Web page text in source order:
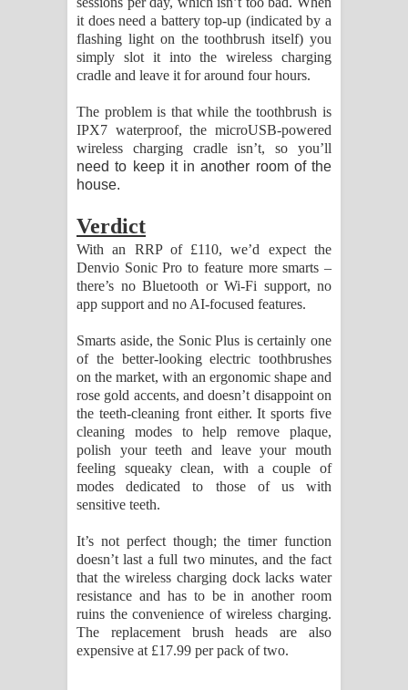
it does need a battery top-up (indicated by a
flashing light on the toothbrush itself) you
simply slot it into the wireless charging
cradle and leave it for around four hours.
The problem is that while the toothbrush is
IPX7 waterproof, the microUSB-powered
wireless charging cradle isn’t, so you’ll
need to keep it in another room of the
house.
Verdict
With an RRP of £110, we’d expect the
Denvio Sonic Pro to feature more smarts –
there’s no Bluetooth or Wi-Fi support, no
app support and no AI-focused features.
Smarts aside, the Sonic Plus is certainly one
of the better-looking electric toothbrushes
on the market, with an ergonomic shape and
rose gold accents, and doesn’t disappoint on
the teeth-cleaning front either. It sports five
cleaning modes to help remove plaque,
polish your teeth and leave your mouth
feeling squeaky clean, with a couple of
modes dedicated to those of us with
sensitive teeth.
It’s not perfect though; the timer function
doesn’t last a full two minutes, and the fact
that the wireless charging dock lacks water
resistance and has to be in another room
ruins the convenience of wireless charging.
The replacement brush heads are also
expensive at £17.99 per pack of two.